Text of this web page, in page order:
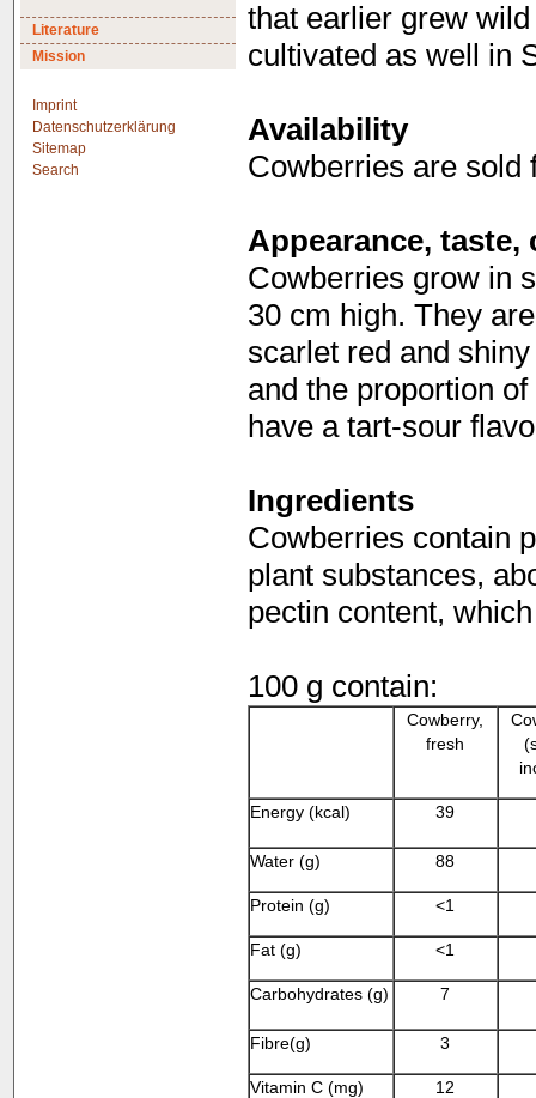
Literature
Mission
Imprint
Datenschutzerklärung
Sitemap
Search
that earlier grew
cultivated as well in
Availability
Cowberries are sold
Appearance, taste,
Cowberries grow in
30 cm high. They
scarlet red and
and the proportion
have a tart-sour
Ingredients
Cowberries contain
plant substances,
pectin content,
100 g contain:
Cowberry,
fresh
Energy (kcal) 39
Water (g) 88
Protein (g) <1
Fat (g) <1
Carbohydrates (g) 7
Fibre(g) 3
Vitamin C (mg) 12